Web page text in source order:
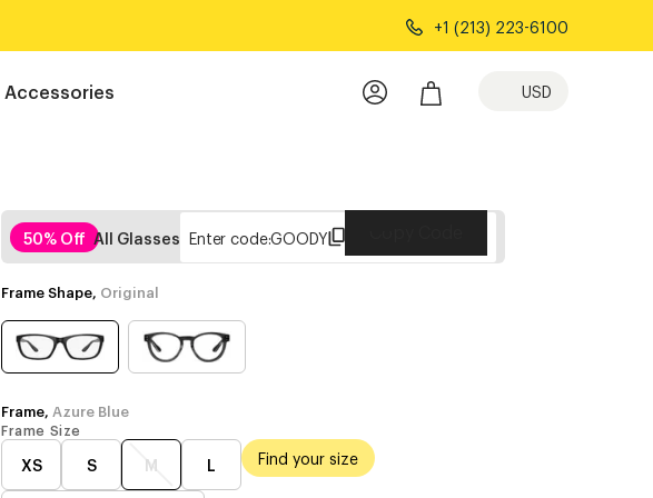
+1 (213) 223-6100
Accessories USD
50% Off All Glasses Enter code:GOODY
Frame Shape, Original
Frame, Azure Blue
Frame Size
XS S M L Find your size